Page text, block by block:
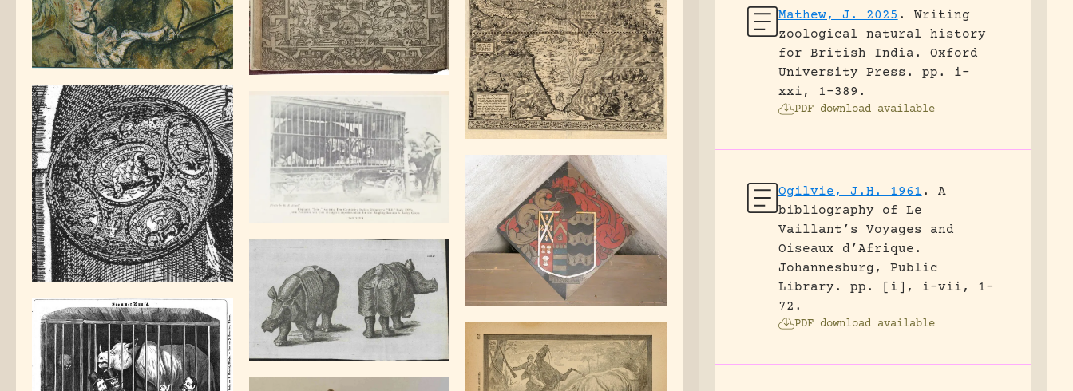
Mathew, J. 2025 .
Writing
zoological natural history
for British India.
Oxford
University Press.
pp. i-
xxi, 1-389.
PDF download available
Ogilvie, J.H. 1961 .
A
bibliography of Le
Vaillant’s Voyages and
Oiseaux d’Afrique.
Johannesburg, Public
Library.
pp. [i], i-vii, 1-
72.
PDF download available